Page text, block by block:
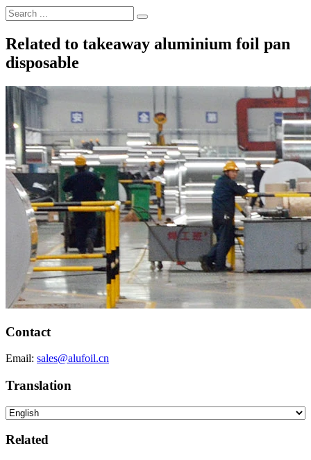
Related to takeaway aluminium foil pan
disposable
Contact
Email: sales@alufoil.cn
Translation
Related